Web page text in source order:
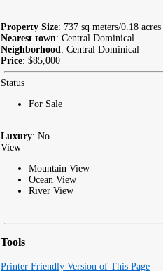
Property Size: 737 sq meters/0.18 acres
Nearest town: Central Dominical
Neighborhood: Central Dominical
Price: $85,000
Status
For Sale
Luxury: No
View
Mountain View
Ocean View
River View
Tools
Printer Friendly Version of This Page